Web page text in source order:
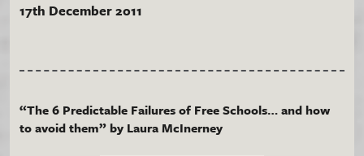
17th December 2011
“The 6 Predictable Failures of Free Schools… and how
to avoid them” by LauraMcInerney